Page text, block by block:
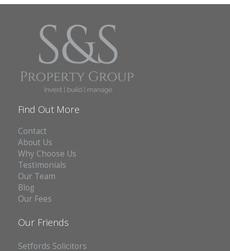
Find Out More
Contact
About Us
Why Choose Us
Testimonials
Our Team
Blog
Our Fees
Our Friends
Setfords Solicitors